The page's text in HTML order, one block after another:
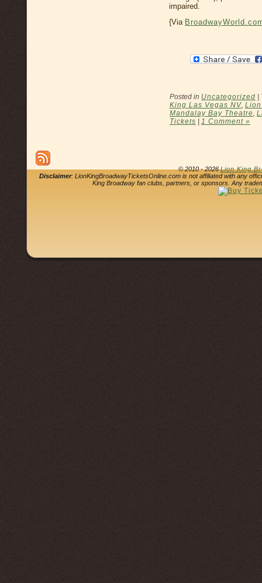
impaired.
{Via
Posted in Uncategorized
King Las Vegas NV,
Mandalay Bay Theatre,
Tickets
1 Comment »
© 2010 - 2026Lion King
Disclaimer: LionKingBroadwayTicketsOnline.com is not affiliated with any
King Broadway fan clubs, partners, or sponsors. Any